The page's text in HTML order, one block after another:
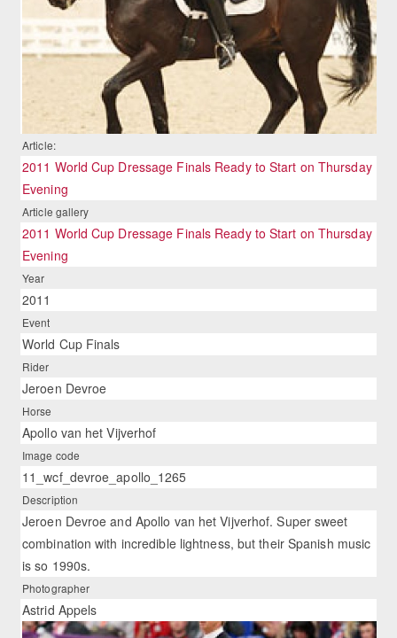
Article:
2011 World Cup Dressage Finals Ready to Start on Thursday
Evening
Article gallery
2011 World Cup Dressage Finals Ready to Start on Thursday
Evening
Year
2011
Event
World Cup Finals
Rider
Jeroen Devroe
Horse
Apollo van het Vijverhof
Image code
11_wcf_devroe_apollo_1265
Description
Jeroen Devroe and Apollo van het Vijverhof. Super sweet
combination with incredible lightness, but their Spanish music
is so 1990s.
Photographer
Astrid Appels